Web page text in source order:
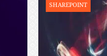
SHAREPOINT